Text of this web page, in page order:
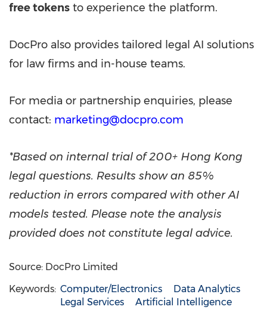
free tokens to experience the platform.
DocPro also provides tailored legal AI solutions
for law firms and in-house teams.
For media or partnership enquiries, please
contact: marketing@docpro.com
*Based on internal trial of 200+ Hong Kong
legal questions. Results show an 85%
reduction in errors compared with other AI
models tested. Please note the analysis
provided does not constitute legal advice.
Source: DocPro Limited
Keywords: Computer/Electronics
Data Analytics
Legal Services
Artificial Intelligence